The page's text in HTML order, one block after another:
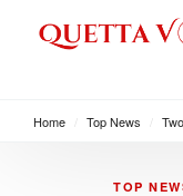
Home Top News
TOP